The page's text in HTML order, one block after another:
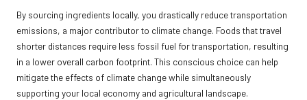
By sourcing ingredients locally, you drastically reduce transportation
emissions, a major contributor to climate change. Foods that travel
shorter distances require less fossil fuel for transportation, resulting
in a lower overall carbon footprint. This conscious choice can help
mitigate the effects of climate change while simultaneously
supporting your local economy and agricultural landscape.